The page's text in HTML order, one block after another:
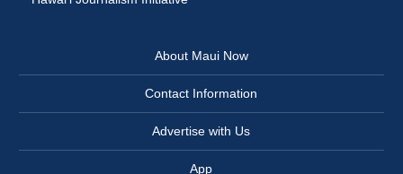
About Maui Now
Contact Information
Advertise with Us
App